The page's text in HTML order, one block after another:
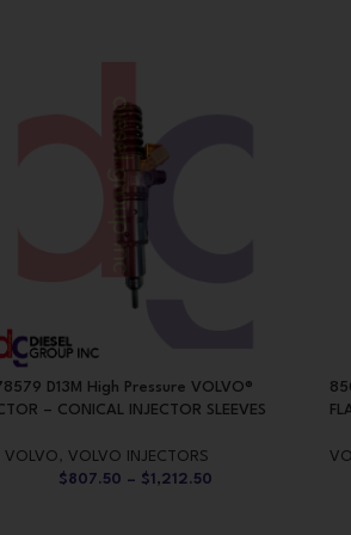
D13M High Pressure VOLVO®
– CONICAL INJECTOR SLEEVES
VOLVO
VOLVO INJECTORS
$807.50 – $1,212.50